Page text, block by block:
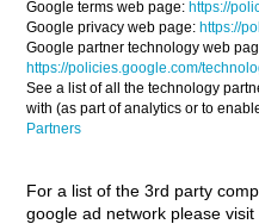
Google terms web page: https://
Google privacy web page: https://
Google partner technology web
https://policies.google.com/
See a list of all the technology
with (as part of analytics or to
Partners
For a list of the 3rd party
google ad network please visit